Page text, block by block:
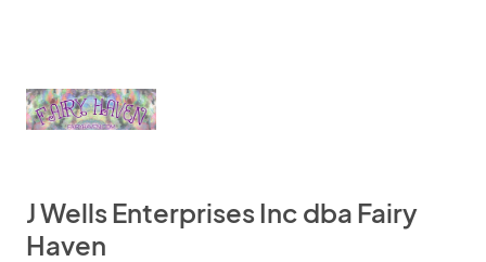
J Wells Enterprises Inc dba Fairy
Haven